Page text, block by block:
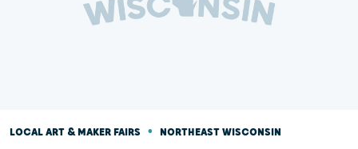
LOCAL ART & MAKER FAIRS • NORTHEAST WISCONSIN